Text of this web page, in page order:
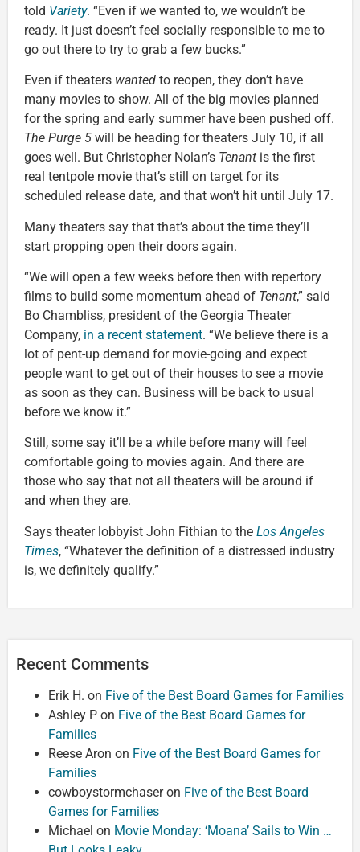
told Variety. “Even if we wanted to, we wouldn’t be
ready. It just doesn’t feel socially responsible to me to
go out there to try to grab a few bucks.”
Even if theaters wanted to reopen, they don’t have
many movies to show. All of the big movies planned
for the spring and early summer have been pushed off.
The Purge 5 will be heading for theaters July 10, if all
goes well. But Christopher Nolan’s Tenant is the first
real tentpole movie that’s still on target for its
scheduled release date, and that won’t hit until July 17.
Many theaters say that that’s about the time they’ll
start propping open their doors again.
“We will open a few weeks before then with repertory
films to build some momentum ahead of Tenant,” said
Bo Chambliss, president of the Georgia Theater
Company, in a recent statement. “We believe there is a
lot of pent-up demand for movie-going and expect
people want to get out of their houses to see a movie
as soon as they can. Business will be back to usual
before we know it.”
Still, some say it’ll be a while before many will feel
comfortable going to movies again. And there are
those who say that not all theaters will be around if
and when they are.
Says theater lobbyist John Fithian to the Los Angeles
Times, “Whatever the definition of a distressed industry
is, we definitely qualify.”
Recent Comments
Erik H. on Five of the Best Board Games for Families
Ashley P on Five of the Best Board Games for
Families
Reese Aron on Five of the Best Board Games for
Families
cowboystormchaseron Five of the Best Board
Games for Families
Michael on Movie Monday: ‘Moana’ Sails to Win …